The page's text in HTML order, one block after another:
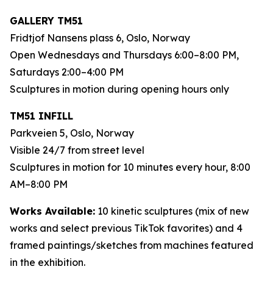
GALLERY TM51
Fridtjof Nansens plass 6, Oslo, Norway
Open Wednesdays and Thursdays 6:00–8:00 PM,
Saturdays 2:00–4:00 PM
Sculptures in motion during opening hours only
TM51 INFILL
Parkveien 5, Oslo, Norway
Visible 24/7 from street level
Sculptures in motion for 10 minutes every hour, 8:00
AM–8:00 PM
Works Available: 10 kinetic sculptures (mix of new
works and select previous TikTok favorites) and 4
framed paintings/sketches from machines featured
in the exhibition.